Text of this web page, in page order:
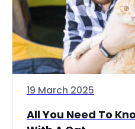
19 March 2025
All You Need To